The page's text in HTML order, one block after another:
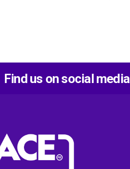
Find us on social media